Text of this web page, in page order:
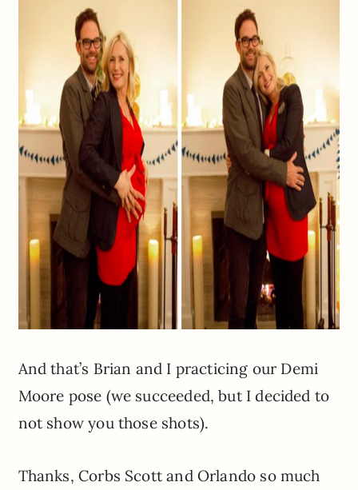
And that’s Brian and I practicing our Demi
Moore pose (we succeeded, but I decided to
not show you those shots).
Thanks, Corbs Scott and Orlando so much